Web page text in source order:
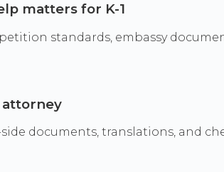
matters for K-1
petition standards, embassy
attorney
documents, translations, and